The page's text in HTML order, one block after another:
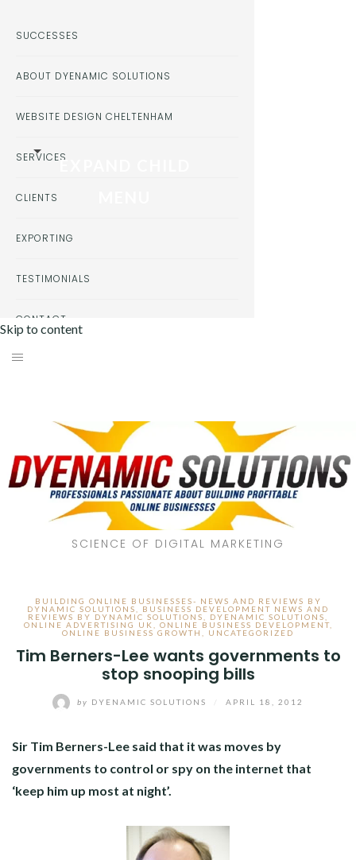
Skip to content
SCIENCE OF DIGITAL MARKETING
BUILDING ONLINE BUSINESSES- NEWS AND REVIEWS BY
DYNAMIC SOLUTIONS
BUSINESS DEVELOPMENT NEWS AND
REVIEWS BY DYNAMIC SOLUTIONS
DYENAMIC SOLUTIONS
ONLINE ADVERTISING UK
ONLINE BUSINESS DEVELOPMENT,
ONLINE BUSINESS GROWTH
UNCATEGORIZED
Tim Berners-Lee wants governments to
stop snooping bills
by DYENAMIC SOLUTIONS APRIL 18, 2012
Sir Tim Berners-Lee said that it was moves by
governments to control or spy on the internet that
‘keep him up most at night’.
SUCCESSES
ABOUT DYENAMIC SOLUTIONS
WEBSITE DESIGN CHELTENHAM
SERVICESEXPAND CHILD
CLIENTS
EXPORTING
TESTIMONIALS
CONTACT